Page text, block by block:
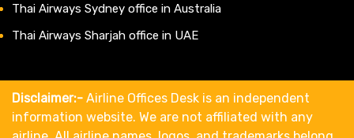
Thai Airways Sydney office in Australia
Thai Airways Sharjah office in UAE
Disclaimer:- Airline Offices Desk is an independent
information website. We are not affiliated with any